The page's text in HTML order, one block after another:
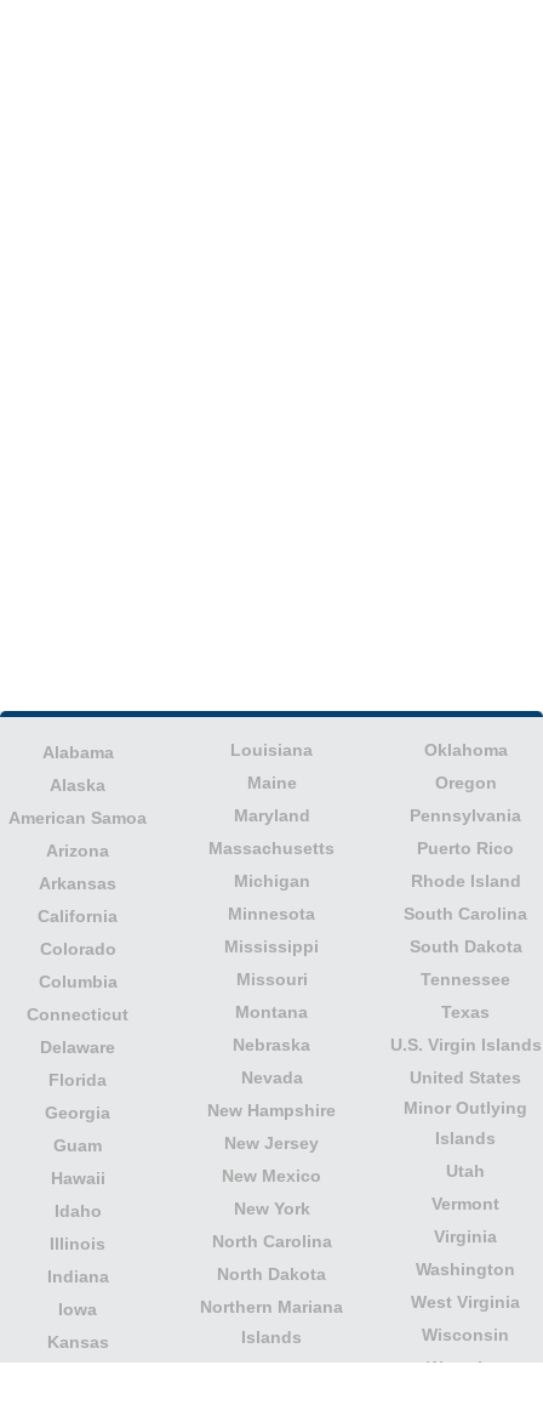
Alabama
Alaska
American Samoa
Arizona
Arkansas
California
Colorado
Columbia
Connecticut
Delaware
Florida
Georgia
Guam
Hawaii
Idaho
Illinois
Indiana
Iowa
Kansas
Louisiana
Maine
Maryland
Massachusetts
Michigan
Minnesota
Mississippi
Missouri
Montana
Nebraska
Nevada
New Hampshire
New Jersey
New Mexico
New York
North Carolina
North Dakota
Northern Mariana
Islands
Ohio
Oklahoma
Oregon
Pennsylvania
Puerto Rico
Rhode Island
South Carolina
South Dakota
Tennessee
Texas
U.S. Virgin Islands
United States
Minor Outlying
Islands
Utah
Vermont
Virginia
Washington
West Virginia
Wisconsin
Wyoming